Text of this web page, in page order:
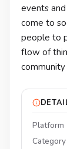
events
come to
people to
flow of
Platform
Category